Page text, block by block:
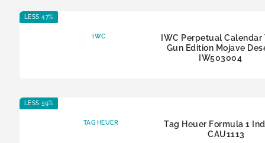
LESS 47%
IWC
IWC Perpetual Calendar
Gun Edition Mojave
IW503004
LESS 59%
TAG HEUER
Tag Heuer Formula 1
CAU1113